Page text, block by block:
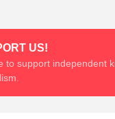
US!
to support independent